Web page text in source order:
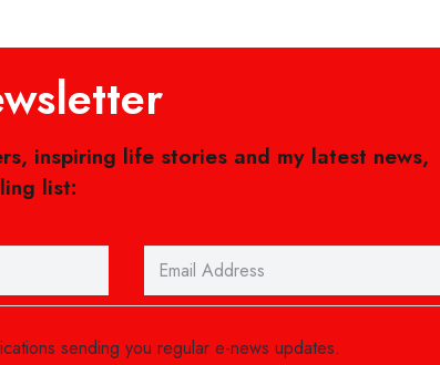
inspiring life stories and my latest news,
list:
sending you regular e-news updates.